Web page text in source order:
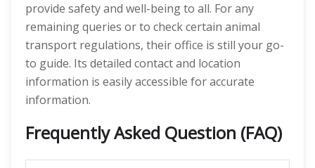
provide safety and well-being to all. For any
remaining queries or to check certain animal
transport regulations, their office is still your go-
to guide. Its detailed contact and location
information is easily accessible for accurate
information.
Frequently Asked Question (FAQ)